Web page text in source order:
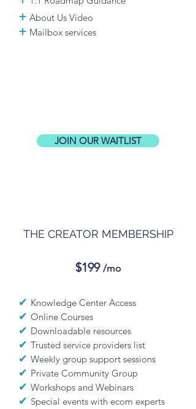
+ About Us Video
+ Mailbox services
JOIN OUR WAITLIST
THE CREATOR MEMBERSHIP
$199 /mo
✔ Knowledge Center Access
✔ Online Courses
✔ Downloadable resources
✔ Trusted service providers list
✔ Weekly group support sessions
✔ Private Community Group
✔ Workshops and Webinars
✔ Special events with ecom experts